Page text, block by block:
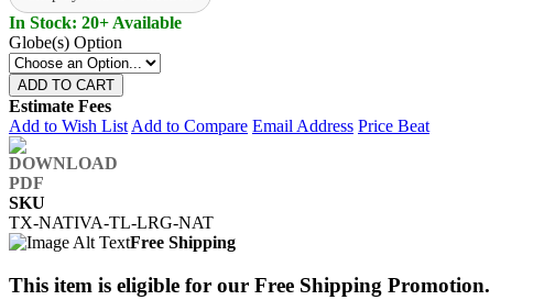
In Stock: 20+ Available
Globe(s) Option
ADD TO CART
Estimate Fees
Add to Wish List Add to Compare Email Address Price Beat
SKU
TX-NATIVA-TL-LRG-NAT
Free Shipping
This item is eligible for our Free Shipping Promotion.